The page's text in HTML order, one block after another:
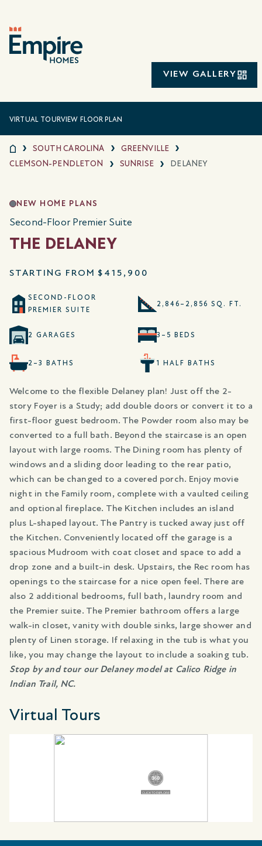
VIEW GALLERY
VIRTUAL TOURVIEW FLOOR PLAN
SOUTH CAROLINA
GREENVILLE
CLEMSON-PENDLETON
SUNRISE DELANEY
NEW HOME PLANS
Second-Floor Premier Suite
THE DELANEY
STARTING FROM $415,900
SECOND-FLOOR
PREMIER SUITE
2,846–2,856 SQ. FT.
2 GARAGES 3–5 BEDS
2–3 BATHS 1 HALF BATHS
Welcome to the flexible Delaney plan! Just off the 2-
story Foyer is a Study; add double doors or convert it to a
first-floor guest bedroom. The Powder room also may be
converted to a full bath. Beyond the staircase is an open
layout with large rooms. The Dining room has plenty of
windows and a sliding door leading to the rear patio,
which can be changed to a covered porch. Enjoy movie
night in the Family room, complete with a vaulted ceiling
and optional fireplace. The Kitchen includes an island
plus L-shaped layout. The Pantry is tucked away just off
the Kitchen. Conveniently located off the garage is a
spacious Mudroom with coat closet and space to add a
drop zone and a built-in desk. Upstairs, the Rec room has
openings to the staircase for a nice open feel. There are
also 2 additional bedrooms, full bath, laundry room and
the Premier suite. The Premier bathroom offers a large
walk-in closet, vanity with double sinks, large shower and
plenty of Linen storage. If relaxing in the tub is what you
like, you may change the layout to include a soaking tub.
Stop by and tour our Delaney model at Calico Ridge in
Indian Trail, NC.
Virtual Tours